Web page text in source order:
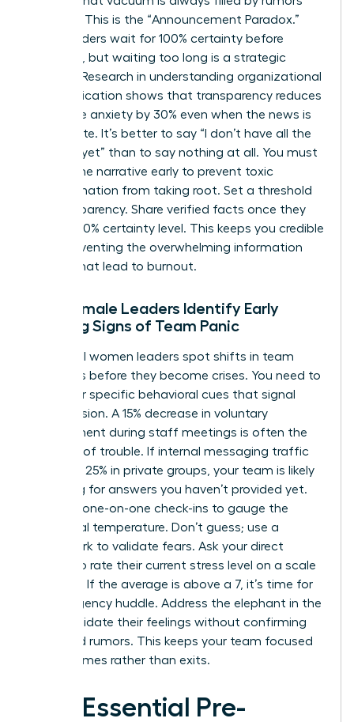
and fear. This is the “Announcement Paradox.”
Many leaders wait for 100% certainty before
speaking, but waiting too long is a strategic
mistake. Research in understanding organizational
communication shows that transparency reduces
employee anxiety by 30% even when the news is
incomplete. It’s better to say “I don’t have all the
answers yet” than to say nothing at all. You must
control the narrative early to prevent toxic
misinformation from taking root. Set a threshold
for transparency. Share verified facts once they
reach a 70% certainty level. This keeps you credible
while preventing the overwhelming information
dumps that lead to burnout.
How Female Leaders Identify Early
Warning Signs of Team Panic
Influential women leaders spot shifts in team
dynamics before they become crises. You need to
watch for specific behavioral cues that signal
rising tension. A 15% decrease in voluntary
engagement during staff meetings is often the
first sign of trouble. If internal messaging traffic
spikes by 25% in private groups, your team is likely
searching for answers you haven’t provided yet.
Use your one-on-one check-ins to gauge the
emotional temperature. Don’t guess; use a
framework to validate fears. Ask your direct
reports to rate their current stress level on a scale
of 1 to 10. If the average is above a 7, it’s time for
an emergency huddle. Address the elephant in the
room. Validate their feelings without confirming
unverified rumors. This keeps your team focused
on outcomes rather than exits.
The Essential Pre-